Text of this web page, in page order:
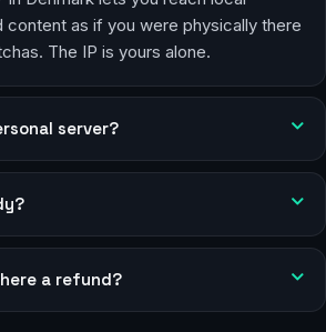
content as if you were physically there
The IP is yours alone.
server?
a refund?